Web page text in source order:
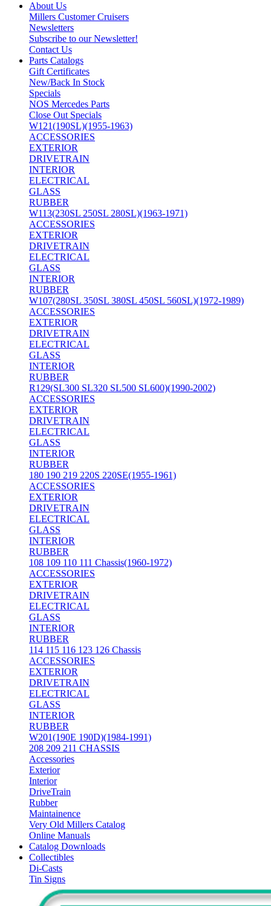
About Us
Millers Customer Cruisers
Newsletters
Subscribe to our Newsletter!
Contact Us
Parts Catalogs
Gift Certificates
New/Back In Stock
Specials
NOS Mercedes Parts
Close Out Specials
W121(190SL)(1955-1963)
ACCESSORIES
EXTERIOR
DRIVETRAIN
INTERIOR
ELECTRICAL
GLASS
RUBBER
W113(230SL 250SL 280SL)(1963-1971)
ACCESSORIES
EXTERIOR
DRIVETRAIN
ELECTRICAL
GLASS
INTERIOR
RUBBER
W107(280SL 350SL 380SL 450SL 560SL)(1972-1989)
ACCESSORIES
EXTERIOR
DRIVETRAIN
ELECTRICAL
GLASS
INTERIOR
RUBBER
R129(SL300 SL320 SL500 SL600)(1990-2002)
ACCESSORIES
EXTERIOR
DRIVETRAIN
ELECTRICAL
GLASS
INTERIOR
RUBBER
180 190 219 220S 220SE(1955-1961)
ACCESSORIES
EXTERIOR
DRIVETRAIN
ELECTRICAL
GLASS
INTERIOR
RUBBER
108 109 110 111 Chassis(1960-1972)
ACCESSORIES
EXTERIOR
DRIVETRAIN
ELECTRICAL
GLASS
INTERIOR
RUBBER
114 115 116 123 126 Chassis
ACCESSORIES
EXTERIOR
DRIVETRAIN
ELECTRICAL
GLASS
INTERIOR
RUBBER
W201(190E 190D)(1984-1991)
208 209 211 CHASSIS
Accessories
Exterior
Interior
DriveTrain
Rubber
Maintainence
Very Old Millers Catalog
Online Manuals
Catalog Downloads
Collectibles
Di-Casts
Tin Signs